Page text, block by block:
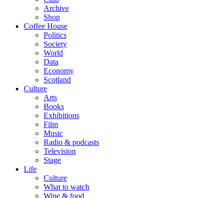
Archive
Shop
Coffee House
Politics
Society
World
Data
Economy
Scotland
Culture
Arts
Books
Exhibitions
Film
Music
Radio & podcasts
Television
Stage
Life
Culture
What to watch
Wine & food